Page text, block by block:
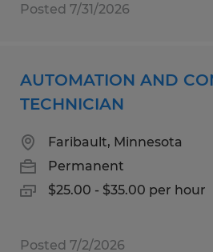
Posted 7/31/2026
AUTOMATION AND
TECHNICIAN
Faribault, Minnesota
Permanent
$25.00 - $35.00 per hour
Posted 7/2/2026